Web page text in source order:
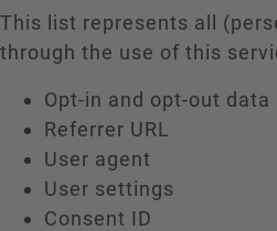
This list represents all
through the use of this
Opt-in and opt-out data
Referrer URL
User agent
User settings
Consent ID